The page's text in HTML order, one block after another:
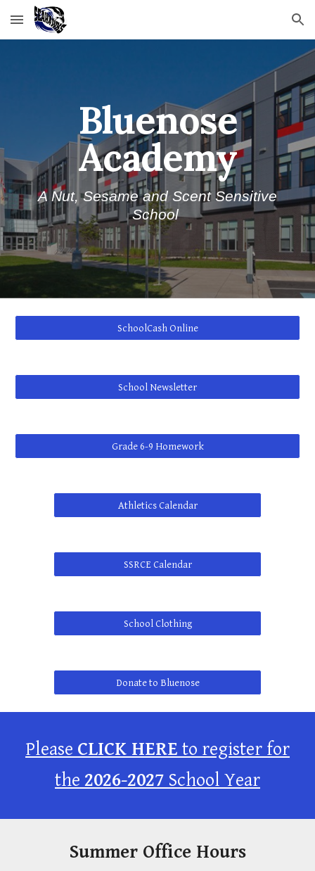
Skip to main content Skip to navigation
Bluenose
Academy
A Nut, Sesameand Scent Sensitive
School
SchoolCash Online
School Newsletter
Grade 6-9 Homework
Athletics Calendar
SSRCE Calendar
School Clothing
Donate to Bluenose
Please CLICK HERE to register for
the 2026-2027 School Year
Summer Office Hours